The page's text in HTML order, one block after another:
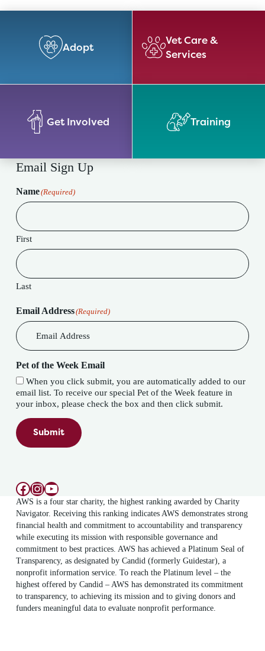
Adopt
Vet Care &
Services
Get Involved Training
Email Sign Up
Name(Required)
First
Last
Email Address(Required)
Pet of the Week Email
When you click submit, you are automatically added to our
email list. To receive our special Pet of the Week feature in
your inbox, please check the box and then click submit.
Submit
Facebook
Instagram
YouTube
AWS is a four star charity, the highest ranking awarded by Charity
Navigator. Receiving this ranking indicates AWS demonstrates strong
financial health and commitment to accountability and transparency
while executing its mission with responsible governance and
commitment to best practices. AWS has achieved a Platinum Seal of
Transparency, as designated by Candid (formerly Guidestar), a
nonprofit information service. To reach the Platinum level – the
highest offered by Candid – AWS has demonstrated its commitment
to transparency, to achieving its mission and to giving donors and
funders meaningful data to evaluate nonprofit performance.